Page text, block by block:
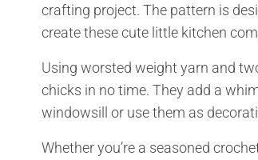
crafting project. The pattern is
create these cute little kitchen
Using worsted weight yarn and
chicks in no time. They add a
windowsill or use them as
Whether you’re a seasoned